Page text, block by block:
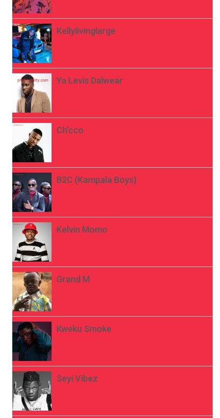
Kellylivinglarge
Ya Levis Dalwear
Ch’cco
B2C (Kampala Boys)
Kelvin Momo
Grand M
Kweku Smoke
Seyi Vibez